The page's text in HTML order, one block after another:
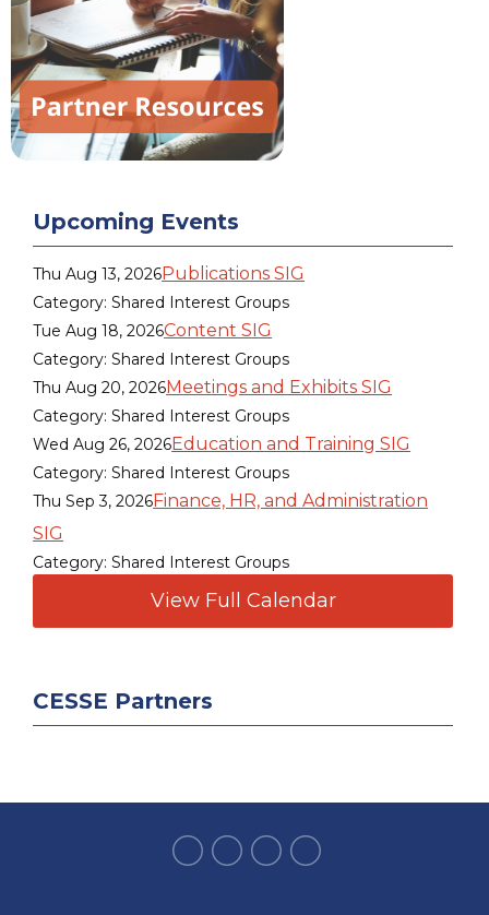
Upcoming Events
Thu Aug 13, 2026Publications SIG
Category: Shared Interest Groups
Tue Aug 18, 2026Content SIG
Category: Shared Interest Groups
Thu Aug 20, 2026Meetings and Exhibits SIG
Category: Shared Interest Groups
Wed Aug 26, 2026Education and Training SIG
Category: Shared Interest Groups
Thu Sep 3, 2026Finance, HR, and Administration
SIG
Category: Shared Interest Groups
View Full Calendar
CESSE Partners